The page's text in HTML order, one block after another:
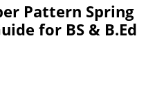
Pattern Spring
for BS & B.Ed